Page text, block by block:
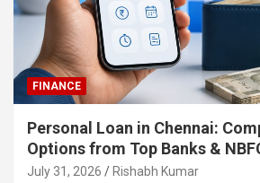
FINANCE
Personal Loan in Chennai:
Options from Top Banks &
July 31, 2026 Rishabh Kumar